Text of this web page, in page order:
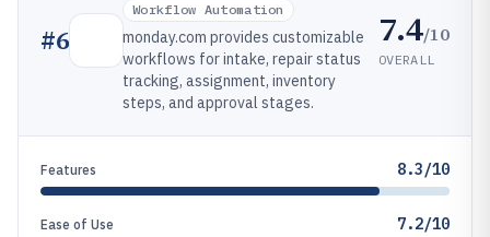
#6
Workflow Automation
monday.com provides customizable
workflows for intake, repair status
tracking, assignment, inventory
steps, and approval stages.
7.4/10
OVERALL
Features 8.3/10
Ease of Use 7.2/10